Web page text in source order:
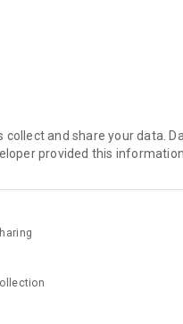
the field or on the shop floor -
metrics in real-time.
and share your data.
provided this